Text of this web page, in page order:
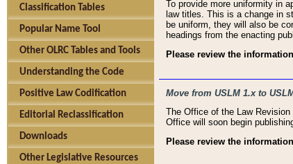
Classification Tables
Popular Name Tool
Other OLRC Tables and Tools
Understanding the Code
Positive Law Codification
Editorial Reclassification
Downloads
Other Legislative Resources
To provide more uniformity in
law titles. This is a change in
be uniform, they will also be
headings from the enacting
Please review the information
Move from USLM 1.x to
The Office of the Law
Office will soon begin
Please review the information